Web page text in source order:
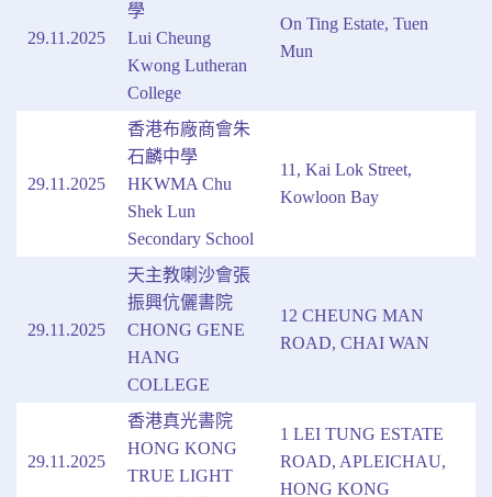
29.11.2025
學
Lui Cheung
Kwong Lutheran
College
On Ting Estate, Tuen
Mun
29.11.2025
香港布廠商會朱
石麟中學
HKWMA Chu
Shek Lun
Secondary School
11, Kai Lok Street,
Kowloon Bay
29.11.2025
天主教喇沙會張
振興伉儷書院
CHONG GENE
HANG
COLLEGE
12 CHEUNG MAN
ROAD, CHAI WAN
29.11.2025
香港真光書院
HONG KONG
TRUE LIGHT
1 LEI TUNG ESTATE
ROAD, APLEICHAU,
HONG KONG